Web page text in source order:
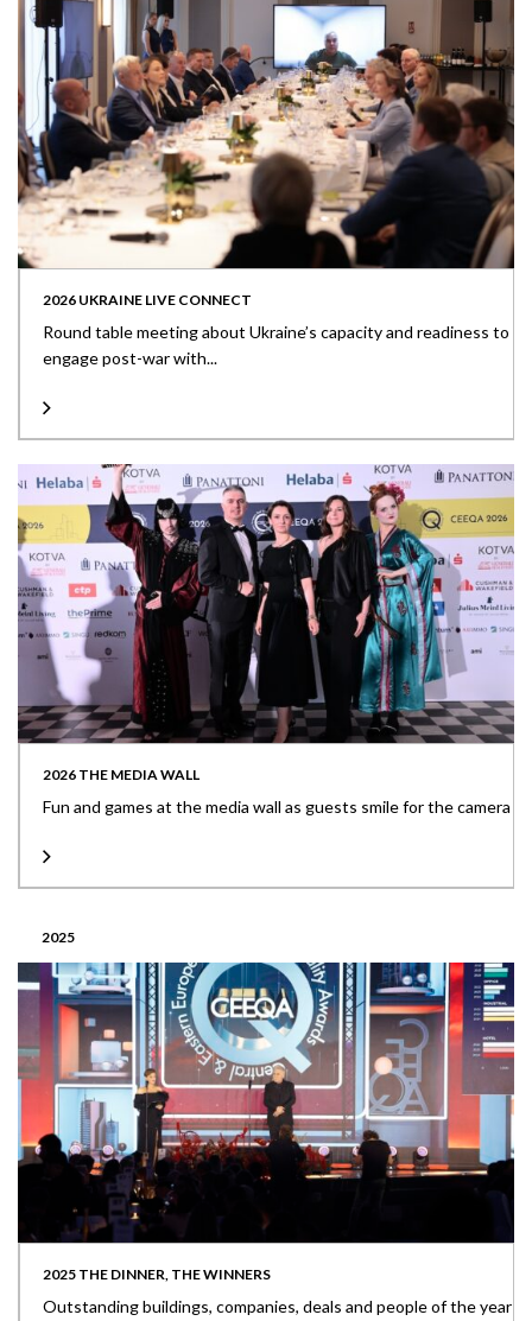
2026 UKRAINE LIVE CONNECT
Round table meeting about Ukraine’s capacity and readiness to
engage post-war with...
2026 THE MEDIA WALL
Fun and games at the media wall as guests smile for the camera
2025
2025 THE DINNER, THE WINNERS
Outstanding buildings, companies, deals and people of the year